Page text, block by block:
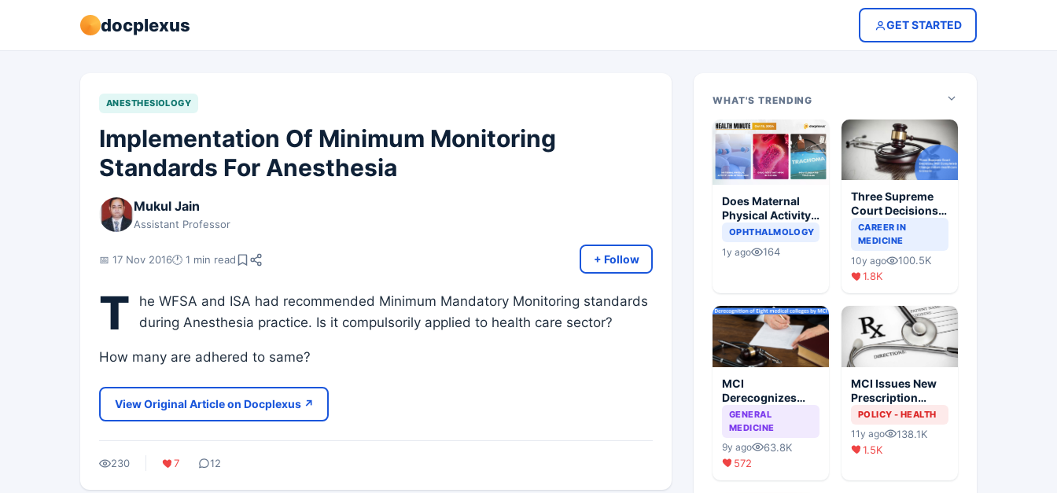
docplexus GET STARTED
ANESTHESIOLOGY
Implementation Of Minimum Monitoring
Standards For Anesthesia
Mukul Jain
Assistant Professor
📅 17 Nov 2016🕐 1 min read + Follow
T
he WFSA and ISA had recommended Minimum Mandatory Monitoring standards
during Anesthesia practice. Is it compulsorily applied to health care sector?
How many are adhered to same?
View Original Article on Docplexus ↗
230 7 12
WHAT'S TRENDING
Does Maternal
Physical Activity
Reduce Asthma
OPHTHALMOLOGY
1y ago 164
Three Supreme
Court Decisions
Will Completely
Change Indian
Healthcare
Scenario
CAREER IN
MEDICINE
10y ago
100.5K
1.8K
MCI
Derecognizes
Eight Medical
Colleges
GENERAL
MEDICINE
9y ago
63.8K
572
MCI Issues New
Prescription
Format
POLICY - HEALTH
11y ago
138.1K
1.5K